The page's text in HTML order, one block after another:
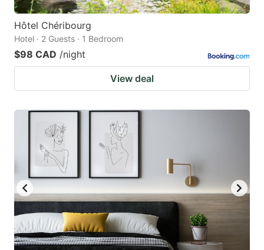
Hôtel Chéribourg
Hotel · 2 Guests · 1 Bedroom
$98 CAD /night
View deal